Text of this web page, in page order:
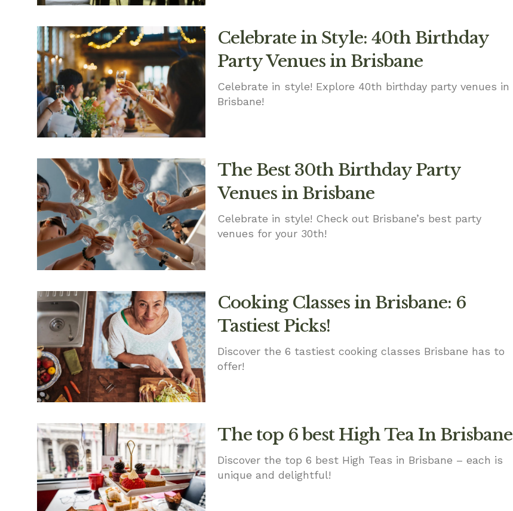
Celebrate in Style: 40th Birthday
Party Venues in Brisbane
Celebrate in style! Explore 40th birthday party venues in
Brisbane!
The Best 30th Birthday Party
Venues in Brisbane
Celebrate in style! Check out Brisbane’s best party
venues for your 30th!
Cooking Classes in Brisbane: 6
Tastiest Picks!
Discover the 6 tastiest cooking classes Brisbane has to
offer!
The top 6 best High Tea In Brisbane
Discover the top 6 best High Teas in Brisbane – each is
unique and delightful!